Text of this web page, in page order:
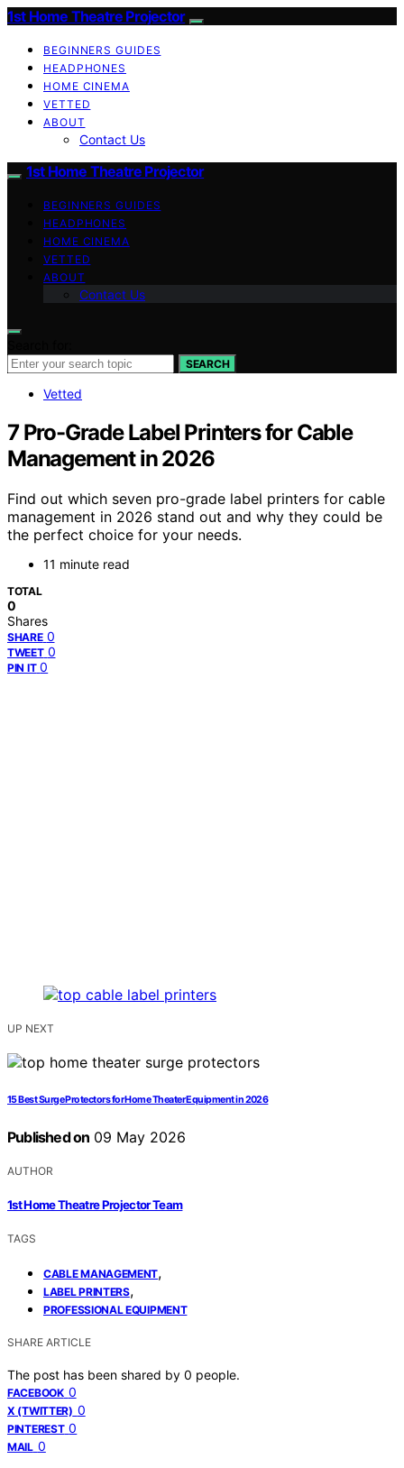
1st Home Theatre Projector
BEGINNERS GUIDES
HEADPHONES
HOME CINEMA
VETTED
ABOUT
Contact Us
1st Home Theatre Projector
BEGINNERS GUIDES
HEADPHONES
HOME CINEMA
VETTED
ABOUT
Contact Us
SEARCH
Vetted
7 Pro-Grade Label Printers for Cable
Management in 2026
Find out which seven pro-grade label printers for cable
management in 2026 stand out and why they could be
the perfect choice for your needs.
11 minute read
TOTAL
0
Shares
SHARE 0
TWEET 0
PIN IT 0
UP NEXT
15 Best Surge Protectors for Home Theater Equipment in 2026
Published on 09 May 2026
AUTHOR
1st Home Theatre Projector Team
TAGS
CABLE MANAGEMENT,
LABEL PRINTERS,
PROFESSIONAL EQUIPMENT
SHARE ARTICLE
The post has been shared by 0 people.
FACEBOOK 0
X (TWITTER) 0
PINTEREST 0
MAIL 0